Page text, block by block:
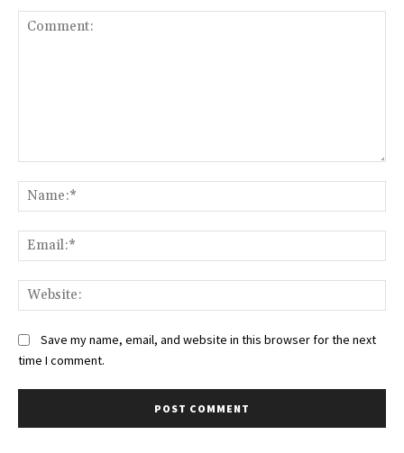
Save my name, email, and website in this browser for the next
time I comment.